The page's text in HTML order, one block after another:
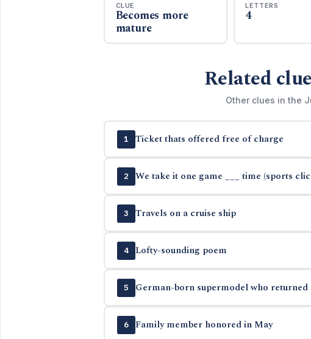
CLUE
Becomes more
mature
LETTERS
4
Related
Other clues in the
1 Ticket thats offered free of charge
2 We take it one game ___ time (sports
3 Travels on a cruise ship
4 Lofty-sounding poem
5 German-born supermodel who returned
6 Family member honored in May